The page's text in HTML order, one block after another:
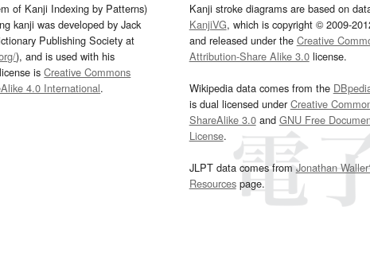
of Kanji Indexing by Patterns)
kanji was developed by Jack
Publishing Society at
), and is used with his
isCreative Commons
4.0 International.
Kanji stroke diagrams are based on
KanjiVG, which is copyright © 2009-
and released under the Creative
Attribution-Share Alike 3.0license.
Wikipedia data comes from the
is dual licensed underCreative
ShareAlike 3.0and GNU Free
License.
JLPT data comes fromJonathan
Resourcespage.